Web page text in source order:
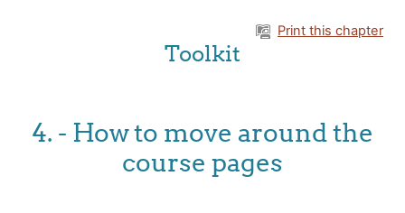
Print this chapter
Toolkit
4. - How to move around the
course pages